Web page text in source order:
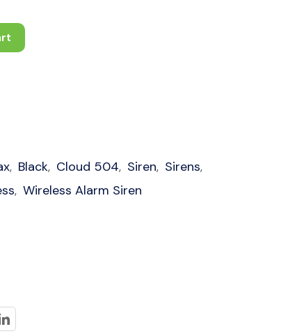
, Black, Cloud 504, Siren, Sirens,
, Wireless Alarm Siren